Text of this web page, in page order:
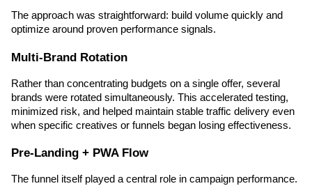
The approach was straightforward: build volume quickly and
optimize around proven performance signals.
Multi-Brand Rotation
Rather than concentrating budgets on a single offer, several
brands were rotated simultaneously. This accelerated testing,
minimized risk, and helped maintain stable traffic delivery even
when specific creatives or funnels began losing effectiveness.
Pre-Landing + PWA Flow
The funnel itself played a central role in campaign performance.